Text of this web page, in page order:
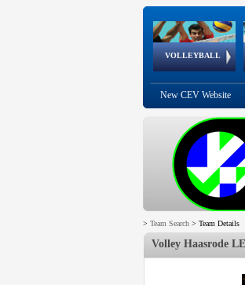
VOLLEYBALL
World Qualifications
FIVB/CEV World Tour
European
New CEV Website
> Team Search > Team Details
Volley Haasrode